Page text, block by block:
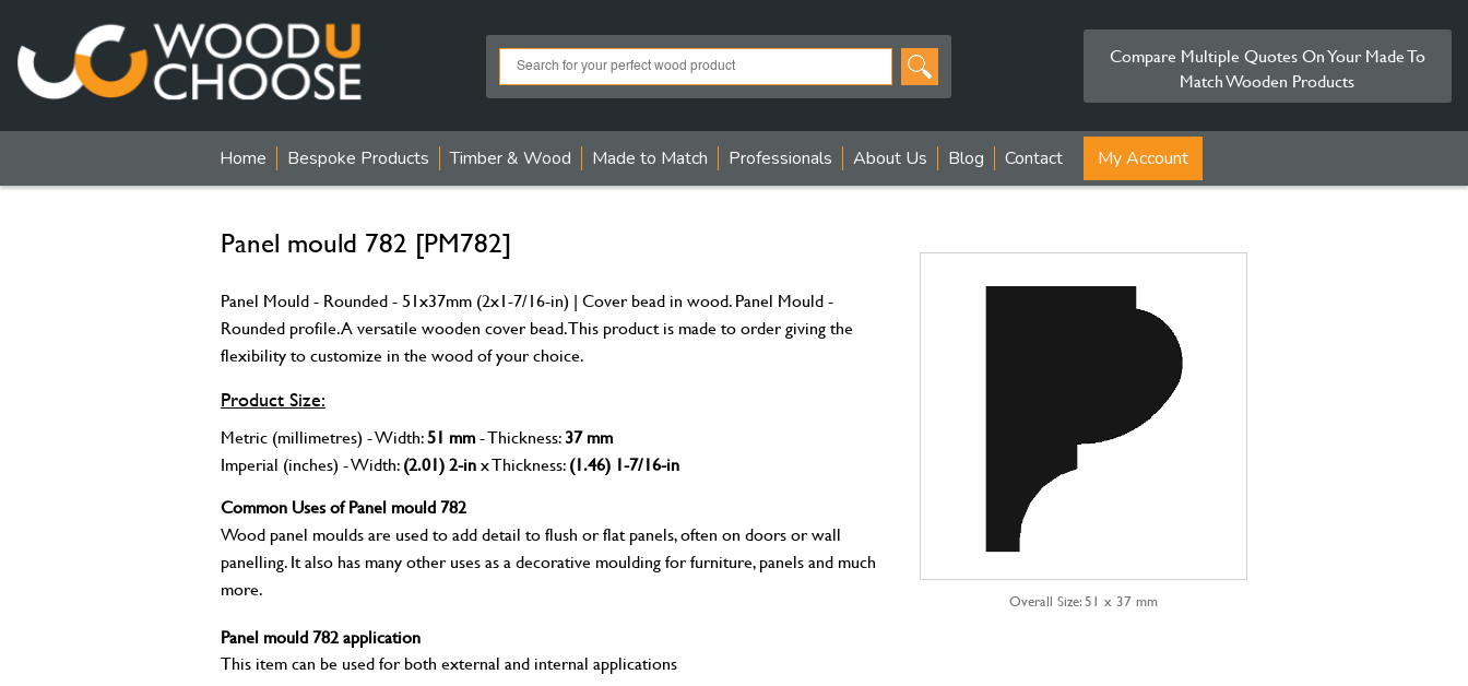
Compare Multiple Quotes On Your Made To
Match Wooden Products
Home Bespoke Products Timber & Wood Made to Match Professionals About Us Blog Contact My Account
Panel mould 782 [PM782]
Panel Mould - Rounded - 51x37mm (2x1-7/16-in) | Cover bead in wood. Panel Mould -
Rounded profile. A versatile wooden cover bead. This product is made to order giving the
flexibility to customize in the wood of your choice.
Product Size:
Metric (millimetres) - Width:51 mm- Thickness:37 mm
Imperial (inches) - Width:(2.01) 2-inx Thickness:(1.46) 1-7/16-in
Common Uses of Panel mould 782
Wood panel moulds are used to add detail to flush or flat panels, often on doors or wall
panelling. It also has many other uses as a decorative moulding for furniture, panels and much
more.
Panel mould 782 application
This item can be used for both external and internal applications
Overall Size: 51 x 37 mm